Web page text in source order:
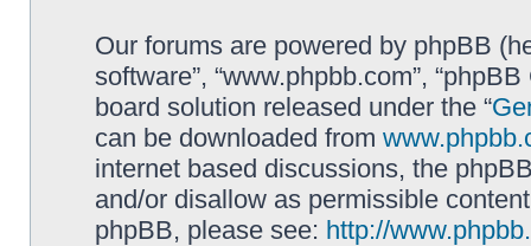
Our forums are powered by phpBB
software”, “www.phpbb.com”,
board solution released under the “
can be downloaded from
internet based discussions, the
and/or disallow as permissible
phpBB, please see: http://